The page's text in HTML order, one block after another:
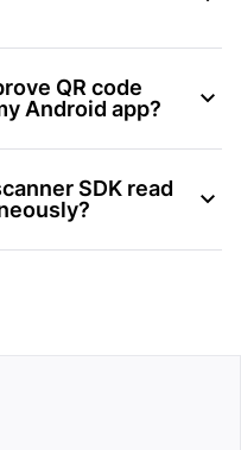
QR code
Android app?
SDK read